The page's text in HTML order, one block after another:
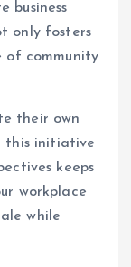
business
only fosters
of community
their own
this initiative
keeps
workplace
while